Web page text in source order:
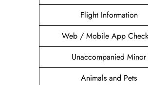
Flight Information
Web / Mobile App
Unaccompanied Minor
Animals and Pets